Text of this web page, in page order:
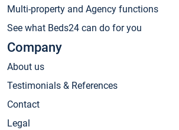
Multi-property and Agency functions
See what Beds24 can do for you
Company
About us
Testimonials & References
Contact
Legal